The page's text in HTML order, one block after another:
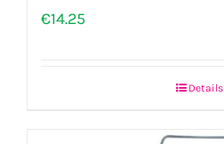
€14.25
Details